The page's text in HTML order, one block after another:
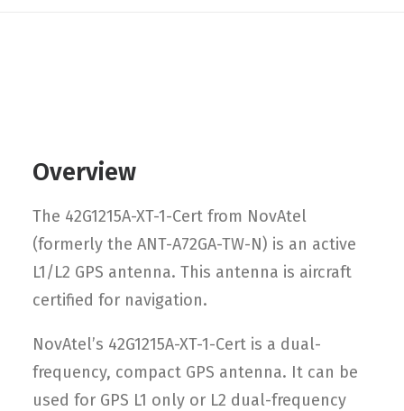
Overview
The 42G1215A-XT-1-Cert from NovAtel
(formerly the ANT-A72GA-TW-N) is an active
L1/L2 GPS antenna. This antenna is aircraft
certified for navigation.
NovAtel’s 42G1215A-XT-1-Cert is a dual-
frequency, compact GPS antenna. It can be
used for GPS L1 only or L2 dual-frequency